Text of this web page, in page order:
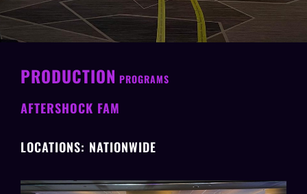
PRODUCTION PROGRAMS
AFTERSHOCK FAM
LOCATIONS: NATIONWIDE